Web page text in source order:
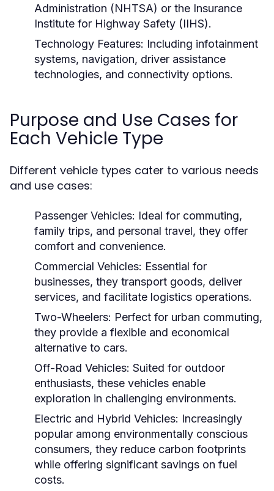
Administration (NHTSA) or the Insurance
Institute for Highway Safety (IIHS).
Technology Features: Including infotainment
systems, navigation, driver assistance
technologies, and connectivity options.
Purpose and Use Cases for
Each Vehicle Type
Different vehicle types cater to various needs
and use cases:
Passenger Vehicles: Ideal for commuting,
family trips, and personal travel, they offer
comfort and convenience.
Commercial Vehicles: Essential for
businesses, they transport goods, deliver
services, and facilitate logistics operations.
Two-Wheelers: Perfect for urban commuting,
they provide a flexible and economical
alternative to cars.
Off-Road Vehicles: Suited for outdoor
enthusiasts, these vehicles enable
exploration in challenging environments.
Electric and Hybrid Vehicles: Increasingly
popular among environmentally conscious
consumers, they reduce carbon footprints
while offering significant savings on fuel
costs.